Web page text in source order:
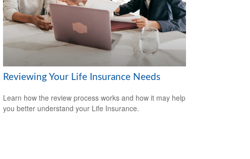
Reviewing Your Life Insurance Needs
Learn how the review process works and how it may help
you better understand your Life Insurance.